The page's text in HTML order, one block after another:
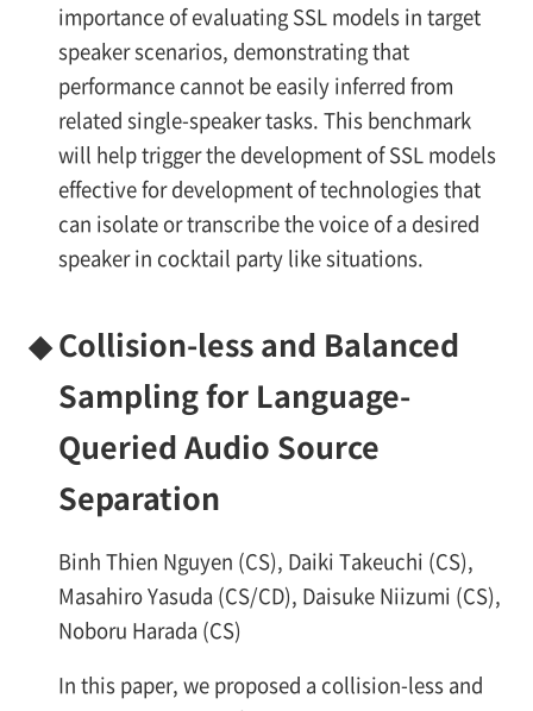
importance of evaluating SSL models in target
speaker scenarios, demonstrating that
performance cannot be easily inferred from
related single-speaker tasks. This benchmark
will help trigger the development of SSL models
effective for development of technologies that
can isolate or transcribe the voice of a desired
speaker in cocktail party like situations.
◆Collision-less and Balanced
Sampling for Language-
Queried Audio Source
Separation
Binh Thien Nguyen (CS), Daiki Takeuchi (CS),
Masahiro Yasuda (CS/CD), Daisuke Niizumi (CS),
Noboru Harada (CS)
In this paper, we proposed a collision-less and